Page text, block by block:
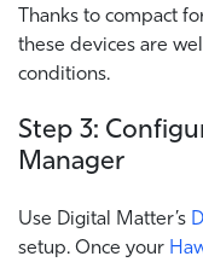
Thanks to compact
these devices are
conditions.
Step 3:
Manager
Use Digital Matter’s
setup. Once your